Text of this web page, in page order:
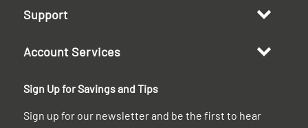
Support
Account Services
Sign Up for Savings and Tips
Sign up for our newsletter and be the first to hear